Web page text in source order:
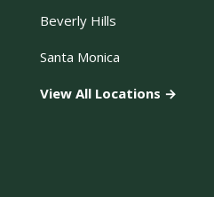
Beverly Hills
Santa Monica
View All Locations →